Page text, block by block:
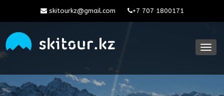
skitourkz@gmail.com +7 707 1800171